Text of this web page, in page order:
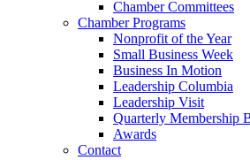
Chamber Committees
Chamber Programs
Nonprofit of the Year
Small Business Week
Business In Motion
Leadership Columbia
Leadership Visit
Quarterly Membership
Awards
Contact